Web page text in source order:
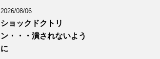
2026/08/06
ショックドクトリ
ン・・・潰されないよう
に